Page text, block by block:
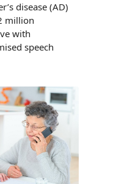
disease (AD)
million
with
speech